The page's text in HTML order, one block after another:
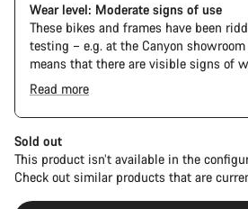
Wear level: Moderate signs of use
These bikes and frames have been
testing – e.g. at the Canyon
means that there are visible signs of
and chain. Furthermore the frame and
scratches, paint damage and colour
parts function perfectly.
Read more
Sold out
This product isn’t available in the
Check out similar products that are